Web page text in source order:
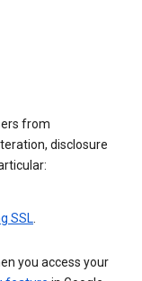
from
disclosure
SSL.
you access your